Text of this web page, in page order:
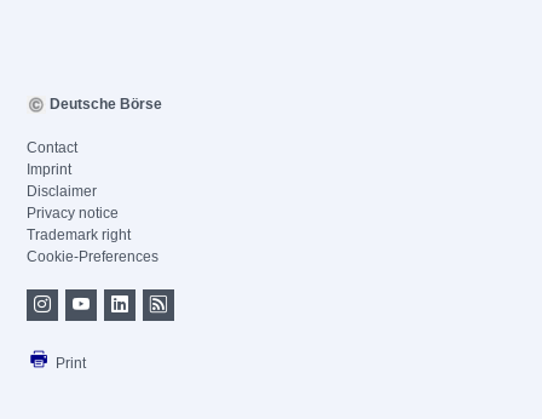
Deutsche Börse
Contact
Imprint
Disclaimer
Privacy notice
Trademark right
Cookie-Preferences
Print